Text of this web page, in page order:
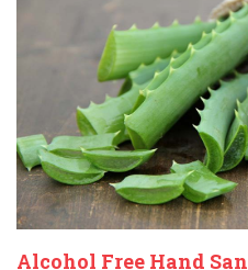
Alcohol Free Hand